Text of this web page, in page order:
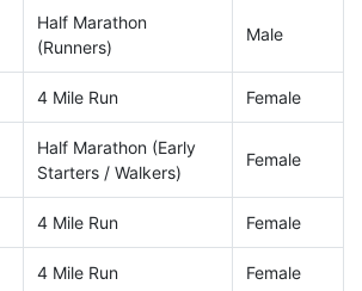
Half Marathon
(Runners)
Male
4 Mile Run Female
Half Marathon (Early
Starters / Walkers)
Female
4 Mile Run Female
4 Mile Run Female